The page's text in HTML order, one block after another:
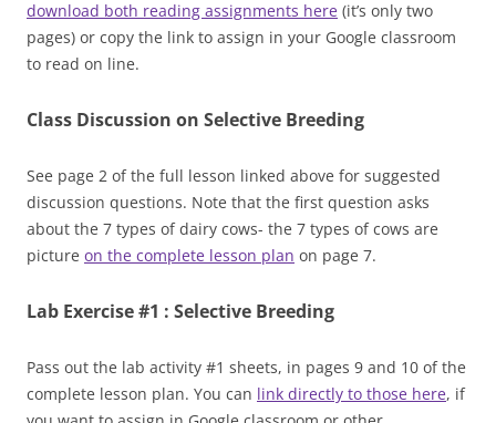
download both reading assignments here (it’s only two
pages) or copy the link to assign in your Google classroom
to read on line.
Class Discussion on Selective Breeding
See page 2 of the full lesson linked above for suggested
discussion questions. Note that the first question asks
about the 7 types of dairy cows- the 7 types of cows are
picture on the complete lesson plan on page 7.
Lab Exercise #1 : Selective Breeding
Pass out the lab activity #1 sheets, in pages 9 and 10 of the
complete lesson plan. You can link directly to those here, if